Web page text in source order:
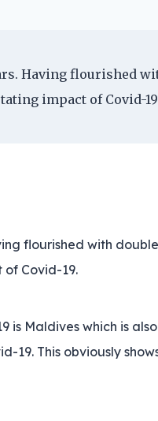
Having flourished
impact of Covid-
flourished with
Covid-19.
Maldives which is
This obviously